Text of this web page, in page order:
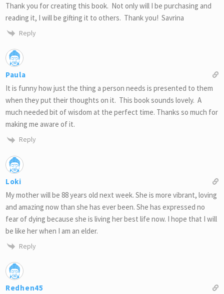
Thank you for creating this book. Not only will I be purchasing and
reading it, I will be gifting it to others. Thank you! Savrina
Reply
Paula
It is funny how just the thing a person needs is presented to them
when they put their thoughts on it. This book sounds lovely. A
much needed bit of wisdom at the perfect time. Thanks so much for
making me aware of it.
Reply
Loki
My mother will be 88 years old next week. She is more vibrant, loving
and amazing now than she has ever been. She has expressed no
fear of dying because she is living her best life now. I hope that I will
be like her when I am an elder.
Reply
Redhen45